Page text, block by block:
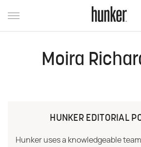
Moira
HUNKER EDITORIAL
Hunker uses a knowledgeable